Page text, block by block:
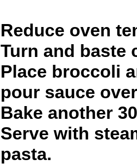
Reduce oven
Turn and baste
Place broccoli
pour sauce
Bake another
Serve with
pasta.